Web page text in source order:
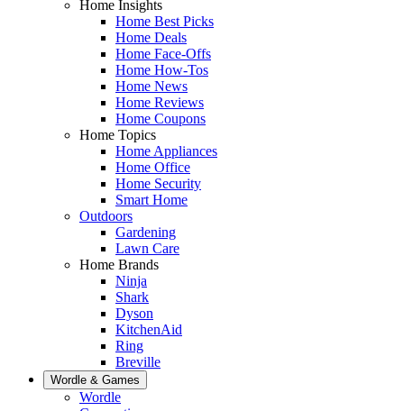
Home Insights
Home Best Picks
Home Deals
Home Face-Offs
Home How-Tos
Home News
Home Reviews
Home Coupons
Home Topics
Home Appliances
Home Office
Home Security
Smart Home
Outdoors
Gardening
Lawn Care
Home Brands
Ninja
Shark
Dyson
KitchenAid
Ring
Breville
Wordle & Games
Wordle